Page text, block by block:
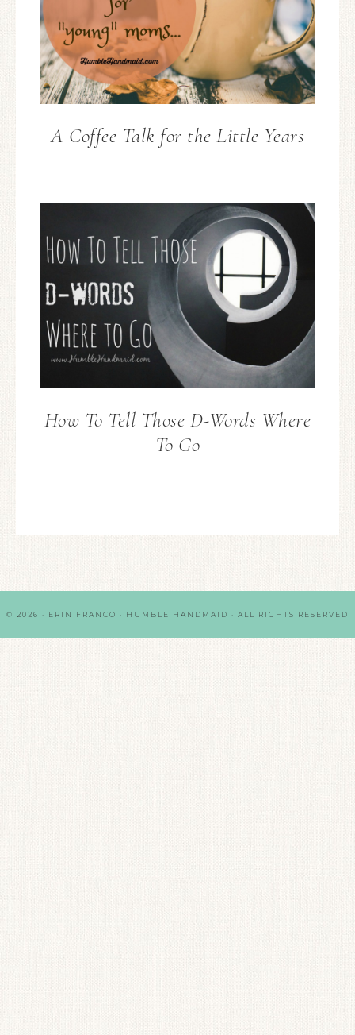
A Coffee Talk for the Little Years
How To Tell Those D-Words Where
To Go
© 2026 · ERIN FRANCO · HUMBLE HANDMAID · ALL RIGHTS RESERVED